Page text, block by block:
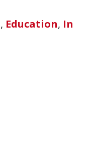
, Education, In